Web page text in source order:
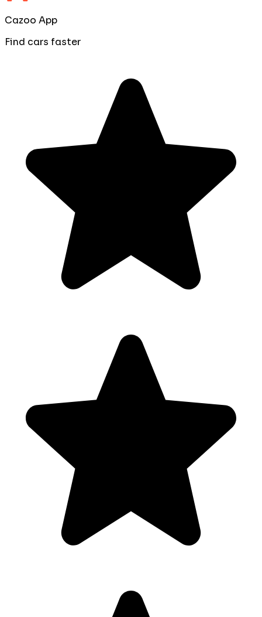
Cazoo App
Find cars faster